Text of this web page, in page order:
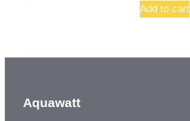
Add to cart
Aquawatt